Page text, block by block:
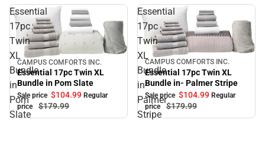
Essential
17pc
Twin
XL
Bundle
in
Pom
Slate
Sale
CAMPUS COMFORTS INC.
Essential 17pc Twin XL
Bundle in Pom Slate
Sale price $104.99 Regular
price
$179.99
Essential
17pc
Twin
XL
Bundle
in-
Palmer
Stripe
Sale
CAMPUS COMFORTS INC.
Essential 17pc Twin XL
Bundle in- Palmer Stripe
Sale price $104.99 Regular
price
$179.99